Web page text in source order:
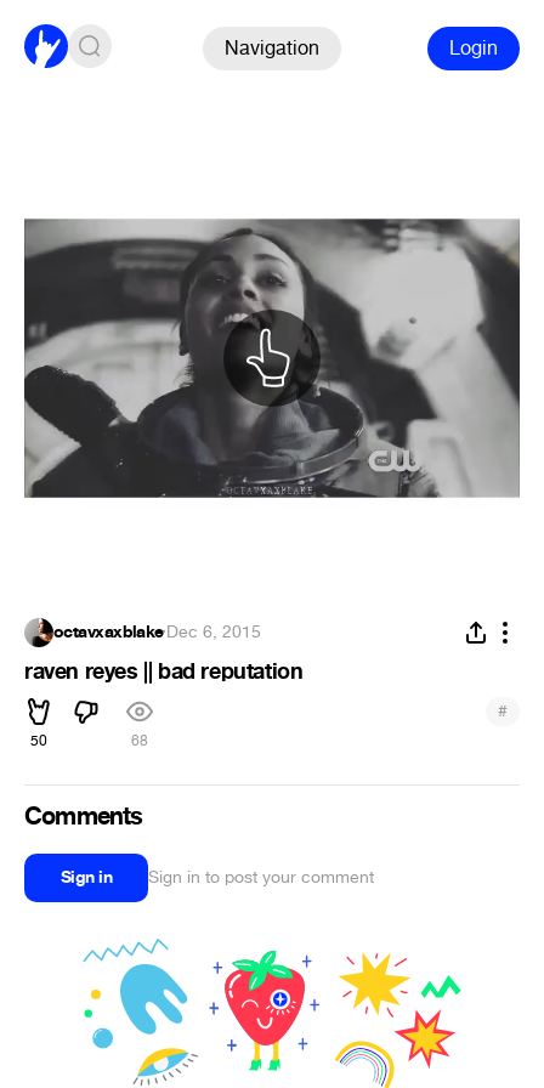
Navigation Login
octavxaxblake·Dec 6, 2015
raven reyes || bad reputation
50 68
#
Comments
Sign in Sign in to post your comment